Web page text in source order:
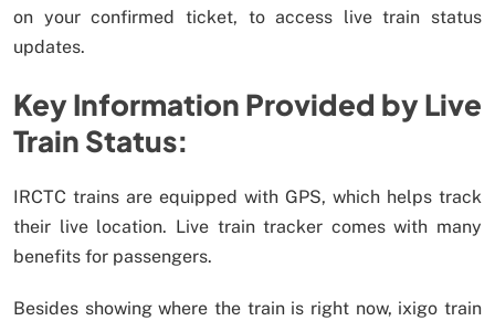
on your confirmed ticket, to access live train status
updates.
Key Information Provided by Live
Train Status:
IRCTC trains are equipped with GPS, which helps track
their live location. Live train tracker comes with many
benefits for passengers.
Besides showing where the train is right now, ixigo train